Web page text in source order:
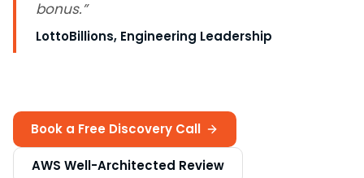
bonus.”
LottoBillions, Engineering Leadership
Book a Free Discovery Call
AWS Well-Architected Review